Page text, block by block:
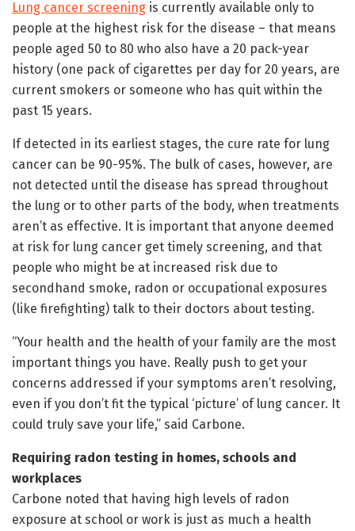
Lung cancer screening is currently available only to
people at the highest risk for the disease – that means
people aged 50 to 80 who also have a 20 pack-year
history (one pack of cigarettes per day for 20 years, are
current smokers or someone who has quit within the
past 15 years.
If detected in its earliest stages, the cure rate for lung
cancer can be 90-95%. The bulk of cases, however, are
not detected until the disease has spread throughout
the lung or to other parts of the body, when treatments
aren’t as effective. It is important that anyone deemed
at risk for lung cancer get timely screening, and that
people who might be at increased risk due to
secondhand smoke, radon or occupational exposures
(like firefighting) talk to their doctors about testing.
“Your health and the health of your family are the most
important things you have. Really push to get your
concerns addressed if your symptoms aren’t resolving,
even if you don’t fit the typical ‘picture’ of lung cancer. It
could truly save your life,” said Carbone.
Requiring radon testing in homes, schools and
workplaces
Carbone noted that having high levels of radon
exposure at school or work is just as much a health